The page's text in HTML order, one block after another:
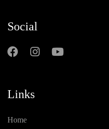
Social
Links
Home